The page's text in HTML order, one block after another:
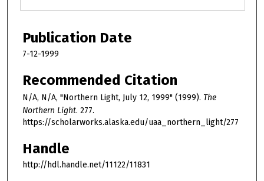
Publication Date
7-12-1999
Recommended Citation
N/A, N/A, "Northern Light, July 12, 1999" (1999). The
Northern Light. 277.
https://scholarworks.alaska.edu/uaa_northern_light/277
Handle
http://hdl.handle.net/11122/11831